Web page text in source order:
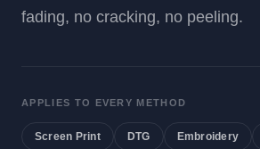
fading, no cracking, no peeling.
APPLIES TO EVERY METHOD
Screen Print DTG Embroidery